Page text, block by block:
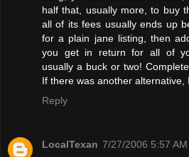
half that, usually more, to buy
all of its fees usually ends up
for a plain jane listing, then
you get in return for all of
usually a buck or two!
If there was another
Reply
LocalTexan 7/27/2006 5:57 AM